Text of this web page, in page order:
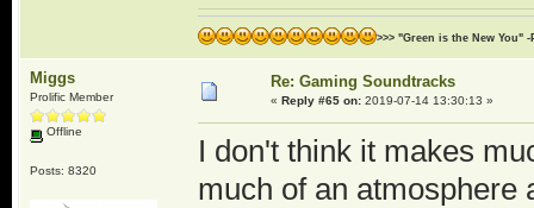
>>> "Green is the New You" -
Miggs
Prolific Member
Offline
Posts: 8320
Re: Gaming Soundtracks
« Reply #65 on:2019-07-14 13:30:13 »
I don't think it makes
much of an atmosphere